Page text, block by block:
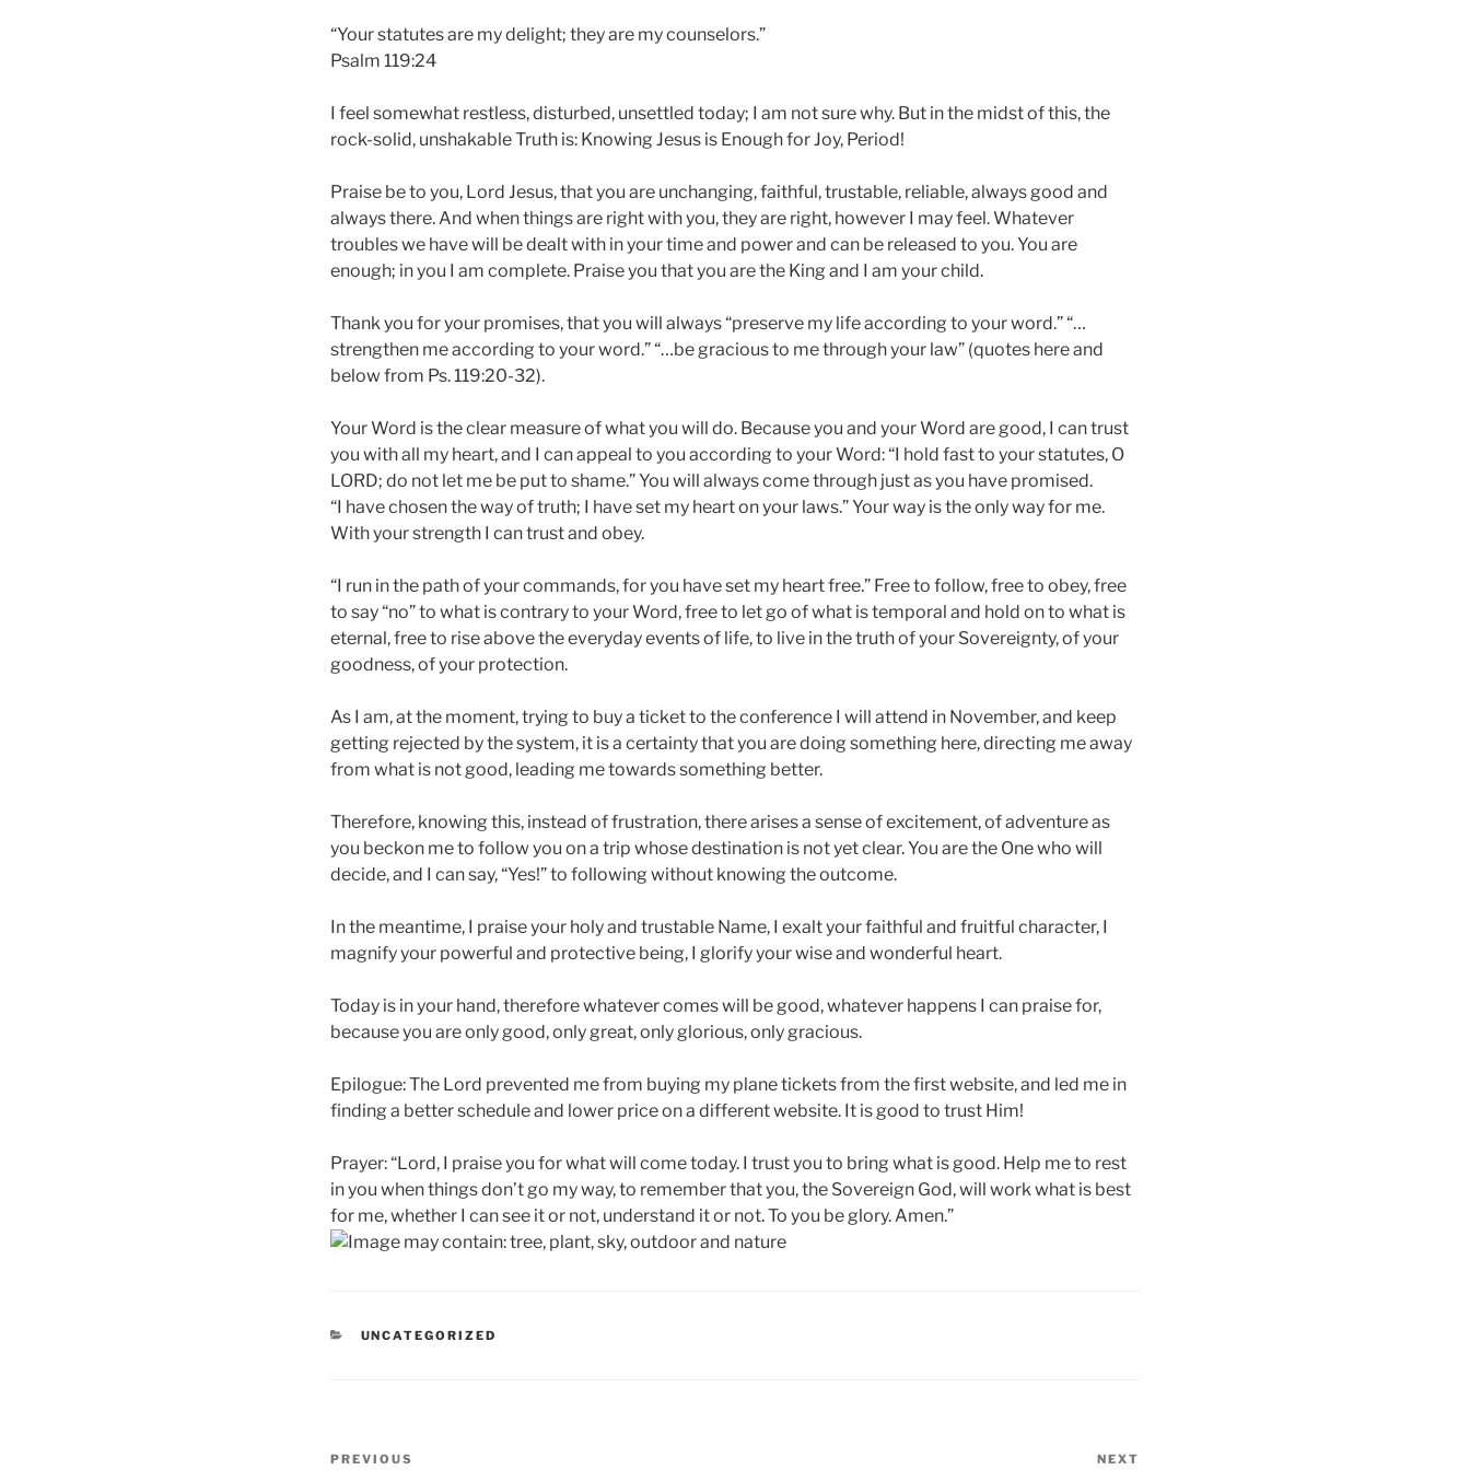
“Your statutes are my delight; they are my counselors.”
Psalm 119:24
I feel somewhat restless, disturbed, unsettled today; I am not sure why. But in the midst of this, the
rock-solid, unshakable Truth is: Knowing Jesus is Enough for Joy, Period!
Praise be to you, Lord Jesus, that you are unchanging, faithful, trustable, reliable, always good and
always there. And when things are right with you, they are right, however I may feel. Whatever
troubles we have will be dealt with in your time and power and can be released to you. You are
enough; in you I am complete. Praise you that you are the King and I am your child.
Thank you for your promises, that you will always “preserve my life according to your word.” “…
strengthen me according to your word.” “…be gracious to me through your law” (quotes here and
below from Ps. 119:20-32).
Your Word is the clear measure of what you will do. Because you and your Word are good, I can trust
you with all my heart, and I can appeal to you according to your Word: “I hold fast to your statutes, O
LORD; do not let me be put to shame.” You will always come through just as you have promised.
“I have chosen the way of truth; I have set my heart on your laws.” Your way is the only way for me.
With your strength I can trust and obey.
“I run in the path of your commands, for you have set my heart free.” Free to follow, free to obey, free
to say “no” to what is contrary to your Word, free to let go of what is temporal and hold on to what is
eternal, free to rise above the everyday events of life, to live in the truth of your Sovereignty, of your
goodness, of your protection.
As I am, at the moment, trying to buy a ticket to the conference I will attend in November, and keep
getting rejected by the system, it is a certainty that you are doing something here, directing me away
from what is not good, leading me towards something better.
Therefore, knowing this, instead of frustration, there arises a sense of excitement, of adventure as
you beckon me to follow you on a trip whose destination is not yet clear. You are the One who will
decide, and I can say, “Yes!” to following without knowing the outcome.
In the meantime, I praise your holy and trustable Name, I exalt your faithful and fruitful character, I
magnify your powerful and protective being, I glorify your wise and wonderful heart.
Today is in your hand, therefore whatever comes will be good, whatever happens I can praise for,
because you are only good, only great, only glorious, only gracious.
Epilogue: The Lord prevented me from buying my plane tickets from the first website, and led me in
finding a better schedule and lower price on a different website. It is good to trust Him!
Prayer: “Lord, I praise you for what will come today. I trust you to bring what is good. Help me to rest
in you when things don’t go my way, to remember that you, the Sovereign God, will work what is best
for me, whether I can see it or not, understand it or not. To you be glory. Amen.”
CATEGORIES
UNCATEGORIZED
Post
Previous
PREVIOUS NEXT